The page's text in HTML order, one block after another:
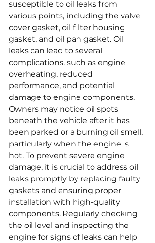
susceptible to oil leaks from
various points, including the valve
cover gasket, oil filter housing
gasket, and oil pan gasket. Oil
leaks can lead to several
complications, such as engine
overheating, reduced
performance, and potential
damage to engine components.
Owners may notice oil spots
beneath the vehicle after it has
been parked or a burning oil smell,
particularly when the engine is
hot. To prevent severe engine
damage, it is crucial to address oil
leaks promptly by replacing faulty
gaskets and ensuring proper
installation with high-quality
components. Regularly checking
the oil level and inspecting the
engine for signs of leaks can help